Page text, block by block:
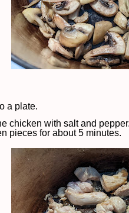
a plate.
chicken with salt and
pieces for about 5 minutes.